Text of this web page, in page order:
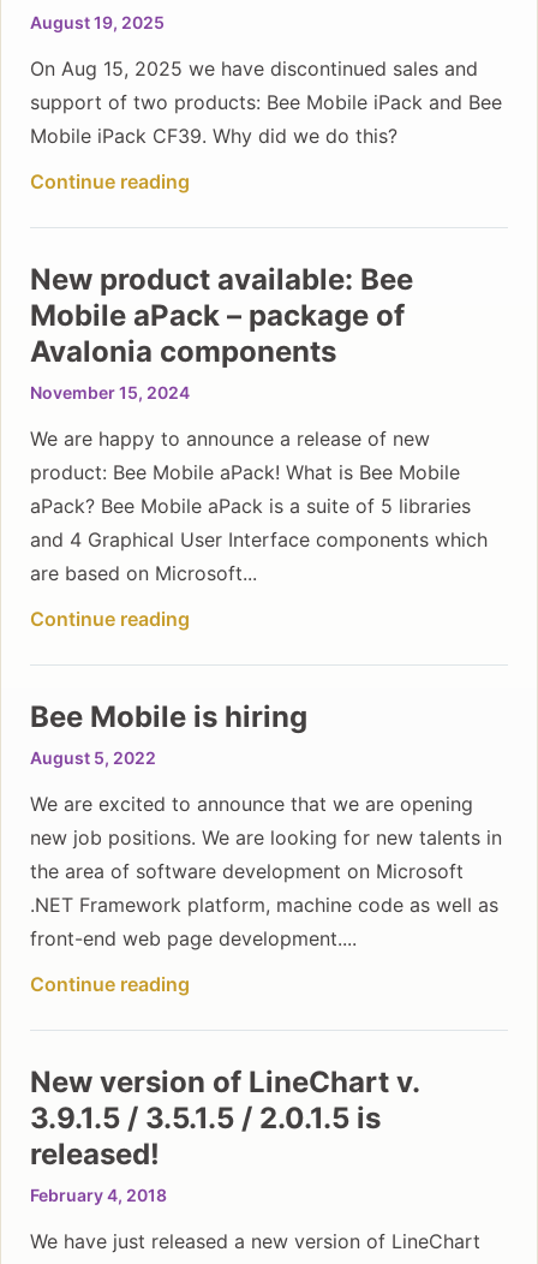
August 19, 2025
On Aug 15, 2025 we have discontinued sales and
support of two products: Bee Mobile iPack and Bee
Mobile iPack CF39. Why did we do this?
Continue reading
New product available: Bee
Mobile aPack – package of
Avalonia components
November 15, 2024
We are happy to announce a release of new
product: Bee Mobile aPack! What is Bee Mobile
aPack? Bee Mobile aPack is a suite of 5 libraries
and 4 Graphical User Interface components which
are based on Microsoft...
Continue reading
Bee Mobile is hiring
August 5, 2022
We are excited to announce that we are opening
new job positions. We are looking for new talents in
the area of software development on Microsoft
.NET Framework platform, machine code as well as
front-end web page development....
Continue reading
New version of LineChart v.
3.9.1.5 / 3.5.1.5 / 2.0.1.5 is
released!
February 4, 2018
We have just released a new version of LineChart